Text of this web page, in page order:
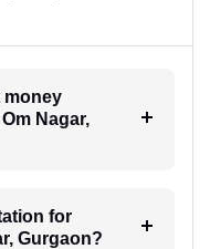
money
Nagar,
for
Gurgaon?